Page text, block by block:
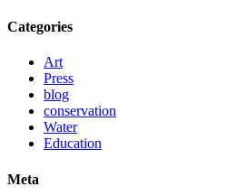
Categories
Art
Press
blog
conservation
Water
Education
Meta